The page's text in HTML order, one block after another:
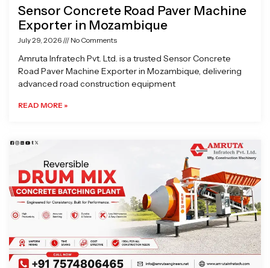
Sensor Concrete Road Paver Machine
Exporter in Mozambique
July 29, 2026 No Comments
Amruta Infratech Pvt. Ltd. is a trusted Sensor Concrete
Road Paver Machine Exporter in Mozambique, delivering
advanced road construction equipment
READ MORE »